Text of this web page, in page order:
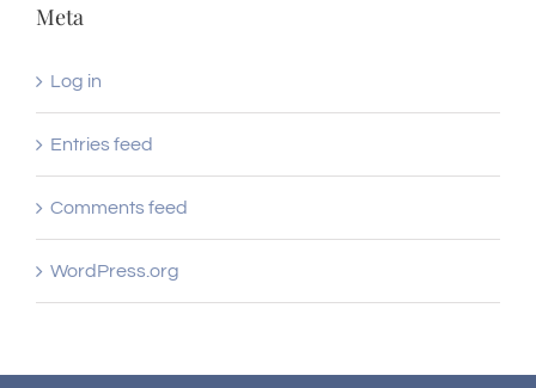
Meta
Log in
Entries feed
Comments feed
WordPress.org